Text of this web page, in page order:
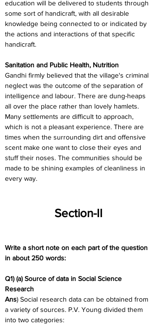
education will be delivered to students through
some sort of handicraft, with all desirable
knowledge being connected to or indicated by
the actions and interactions of that specific
handicraft.
Sanitation and Public Health, Nutrition
Gandhi firmly believed that the village's criminal
neglect was the outcome of the separation of
intelligence and labour. There are dung-heaps
all over the place rather than lovely hamlets.
Many settlements are difficult to approach,
which is not a pleasant experience. There are
times when the surrounding dirt and offensive
scent make one want to close their eyes and
stuff their noses. The communities should be
made to be shining examples of cleanliness in
every way.
Section-II
Write a short note on each part of the question
in about 250 words:
Q1) (a) Source of data in Social Science
Research
Ans) Social research data can be obtained from
a variety of sources. P.V. Young divided them
into two categories: